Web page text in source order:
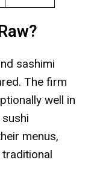
sashimi
The firm
well in
menus,